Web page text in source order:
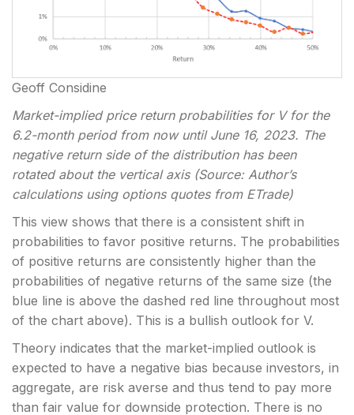
Geoff Considine
Market-implied price return probabilities for V for the
6.2-month period from now until June 16, 2023. The
negative return side of the distribution has been
rotated about the vertical axis (Source: Author’s
calculations using options quotes from ETrade)
This view shows that there is a consistent shift in
probabilities to favor positive returns. The probabilities
of positive returns are consistently higher than the
probabilities of negative returns of the same size (the
blue line is above the dashed red line throughout most
of the chart above). This is a bullish outlook for V.
Theory indicates that the market-implied outlook is
expected to have a negative bias because investors, in
aggregate, are risk averse and thus tend to pay more
than fair value for downside protection. There is no